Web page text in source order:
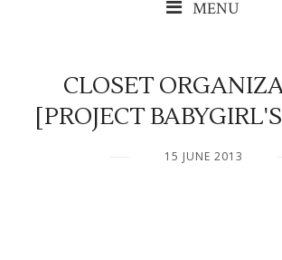
MENU
CLOSET
[PROJECT
15 JUNE 2013